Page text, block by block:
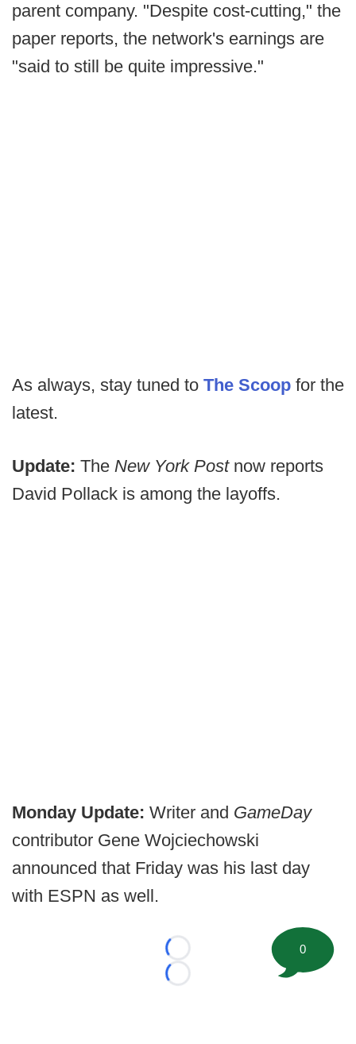
parent company. "Despite cost-cutting," the
paper reports, the network's earnings are
"said to still be quite impressive."
As always, stay tuned to The Scoop for the
latest.
Update: The New York Post now reports
David Pollack is among the layoffs.
Monday Update: Writer and GameDay
contributor Gene Wojciechowski
announced that Friday was his last day
with ESPN as well.
Loading...
Loading...
0